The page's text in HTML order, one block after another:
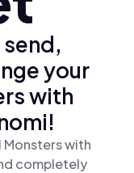
your
with
with
completely